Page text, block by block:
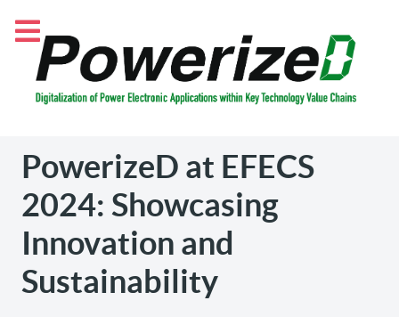
PowerizeD at EFECS
2024: Showcasing
Innovation and
Sustainability